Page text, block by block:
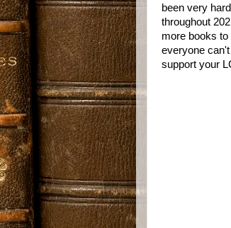
been very
throughout
more books
everyone
support your